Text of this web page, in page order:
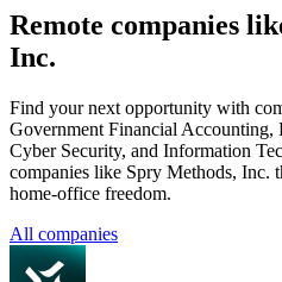
Remote companies
Inc.
Find your next opportunity with
Government Financial Accounting,
Cyber Security, and Information
companies like Spry Methods, Inc.
home-office freedom.
All companies